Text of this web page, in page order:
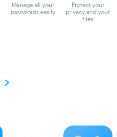
Manage all your
passwords easily
Protect your
privacy and your
files